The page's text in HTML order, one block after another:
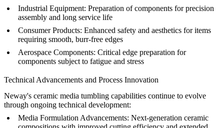
Industrial Equipment: Preparation of components for precision
assembly and long service life
Consumer Products: Enhanced safety and aesthetics for items
requiring smooth, burr-free edges
Aerospace Components: Critical edge preparation for
components subject to fatigue and stress
Technical Advancements and Process Innovation
Neway's ceramic media tumbling capabilities continue to evolve
through ongoing technical development:
Media Formulation Advancements: Next-generation ceramic